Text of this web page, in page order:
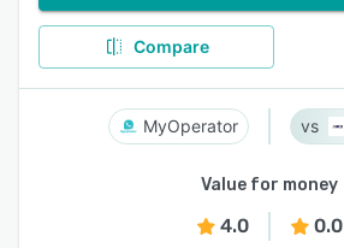
Compare
MyOperator
Value for money
4.0 0.0